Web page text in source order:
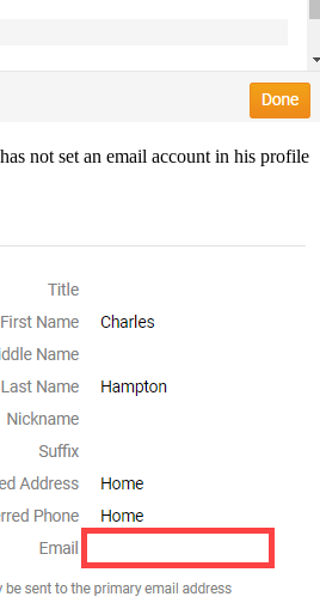
not set an email account in his profile